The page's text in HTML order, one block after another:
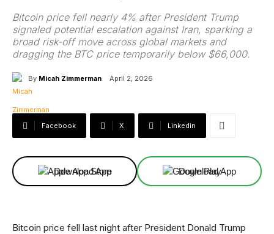
Bitcoin price fell nearly 4% after President Trump
signaled potential escalation against Iran, sparking a
broad risk-off move across global markets and
dragging the BTC price temporarily below $66,000.
By Micah Zimmerman April 2, 2026
Facebook X Linkedin
Download App Download App
Bitcoin price fell last night after President Donald Trump